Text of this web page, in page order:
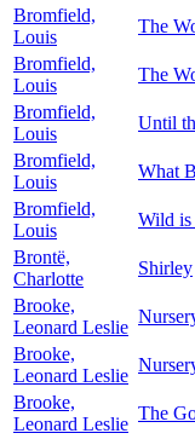
Bromfield,
Louis
The
Bromfield,
Louis
The
Bromfield,
Louis
Until
Bromfield,
Louis
What
Bromfield,
Louis
Wild is
Brontë,
Charlotte
Shirley
Brooke,
Leonard Leslie
Brooke,
Leonard Leslie
Brooke,
Leonard Leslie
The